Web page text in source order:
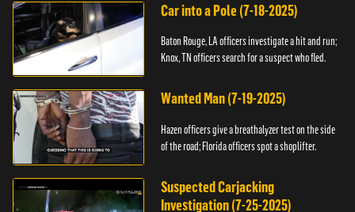
Car into a Pole (7-18-2025)
Baton Rouge, LA officers investigate a hit and run;
Knox, TN officers search for a suspect who fled.
Wanted Man (7-19-2025)
Hazen officers give a breathalyzer test on the side
of the road; Florida officers spot a shoplifter.
Suspected Carjacking
Investigation (7-25-2025)